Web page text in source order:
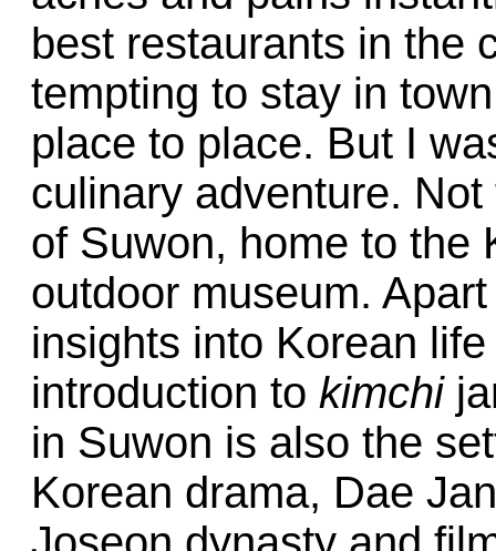
best restaurants in the
tempting to stay in
place to place. But I
culinary adventure.
of Suwon, home to the
outdoor museum.
insights into Korean
introduction to kimchi
in Suwon is also the
Korean drama, Dae